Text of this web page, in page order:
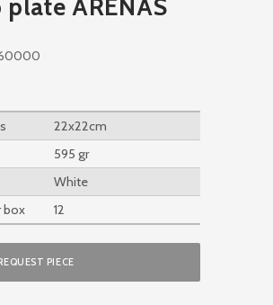
plate ARENAS
22x22cm
595 gr
White
box
12
REQUEST PIECE